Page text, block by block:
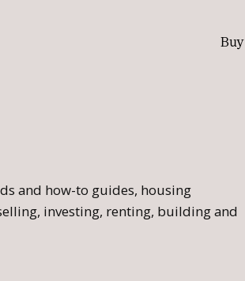
Buy
and how-to guides, housing
investing, renting, building and